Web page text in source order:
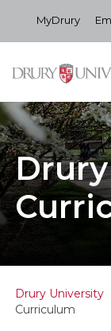
MyDrury
Drury University
Curriculum